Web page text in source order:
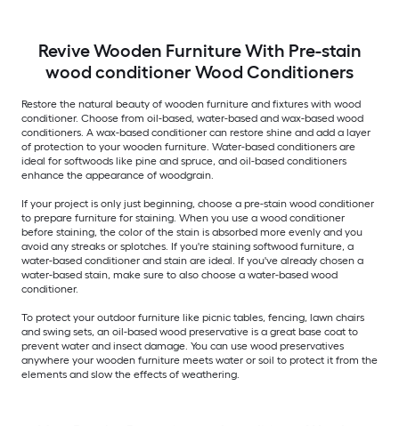
Revive Wooden Furniture With Pre-stain
wood conditioner Wood Conditioners
Restore the natural beauty of wooden furniture and fixtures with wood
conditioner. Choose from oil-based, water-based and wax-based wood
conditioners. A wax-based conditioner can restore shine and add a layer
of protection to your wooden furniture. Water-based conditioners are
ideal for softwoods like pine and spruce, and oil-based conditioners
enhance the appearance of woodgrain.
If your project is only just beginning, choose a pre-stain wood conditioner
to prepare furniture for staining. When you use a wood conditioner
before staining, the color of the stain is absorbed more evenly and you
avoid any streaks or splotches. If you're staining softwood furniture, a
water-based conditioner and stain are ideal. If you've already chosen a
water-based stain, make sure to also choose a water-based wood
conditioner.
To protect your outdoor furniture like picnic tables, fencing, lawn chairs
and swing sets, an oil-based wood preservative is a great base coat to
prevent water and insect damage. You can use wood preservatives
anywhere your wooden furniture meets water or soil to protect it from the
elements and slow the effects of weathering.